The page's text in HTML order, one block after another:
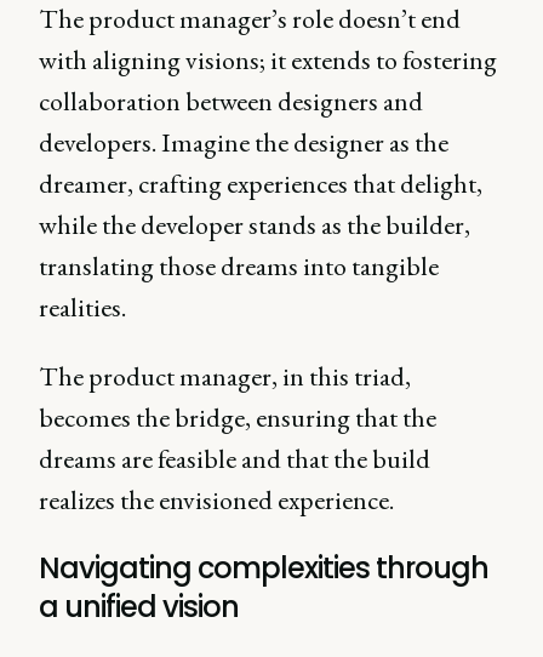
The product manager’s role doesn’t end
with aligning visions; it extends to fostering
collaboration between designers and
developers. Imagine the designer as the
dreamer, crafting experiences that delight,
while the developer stands as the builder,
translating those dreams into tangible
realities.
The product manager, in this triad,
becomes the bridge, ensuring that the
dreams are feasible and that the build
realizes the envisioned experience.
Navigating complexities through
a unified vision